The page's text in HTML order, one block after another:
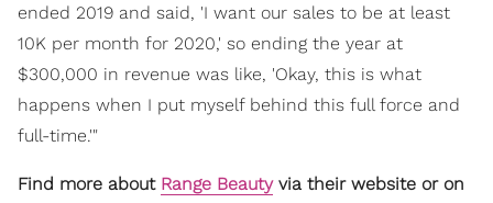
ended 2019 and said, 'I want our sales to be at least
10K per month for 2020,' so ending the year at
$300,000 in revenue was like, 'Okay, this is what
happens when I put myself behind this full force and
full-time.'"
Find more about Range Beautyvia their website or on